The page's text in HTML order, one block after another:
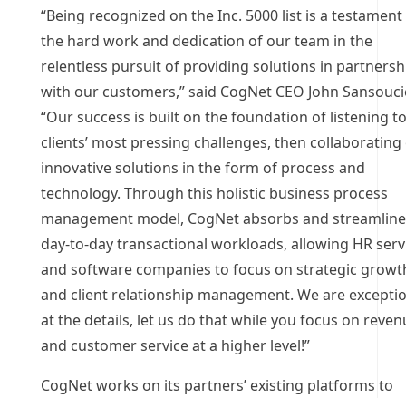
“Being recognized on the Inc. 5000 list is a
the hard work and dedication of our team in the
relentless pursuit of providing solutions in
with our customers,” said CogNet CEO John
“Our success is built on the foundation of listening
clients’ most pressing challenges, then collaborating
innovative solutions in the form of process and
technology. Through this holistic business process
management model, CogNet absorbs and
day-to-day transactional workloads, allowing HR
and software companies to focus on strategic
and client relationship management. We are
at the details, let us do that while you focus on
and customer service at a higher level!”
CogNet works on its partners’ existing platforms to